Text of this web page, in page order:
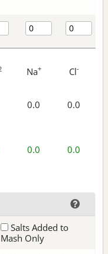
Na+ Cl-
0.0 0.0
0.0 0.0
Salts Added to
Mash Only